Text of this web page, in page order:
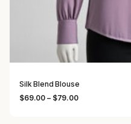
Silk Blend Blouse
$69.00 – $79.00Price range: